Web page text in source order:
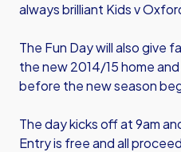
always brilliant Kids v
The Fun Day will also give
the new 2014/15 home
before the new season
The day kicks off at 9am
Entry is free and all